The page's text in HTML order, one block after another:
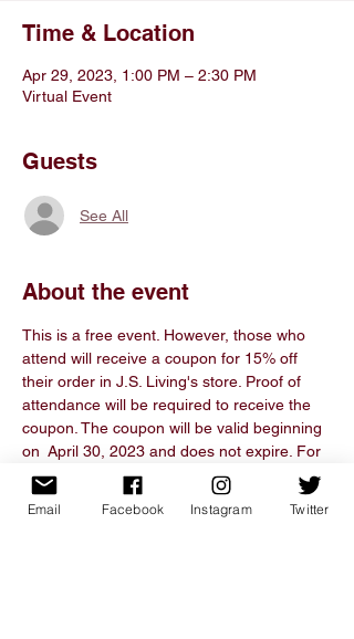
Time & Location
Apr 29, 2023, 1:00 PM – 2:30 PM
Virtual Event
Guests
See All
About the event
This is a free event. However, those who
attend will receive a coupon for 15% off
their order in J.S. Living's store. Proof of
attendance will be required to receive the
coupon. The coupon will be valid beginning
on  April 30, 2023 and does not expire. For
more information about the J.S. Living, visit
www.thejsliving.com. If you have any
comments, questions, or concerns, please
Email Facebook Instagram Twitter